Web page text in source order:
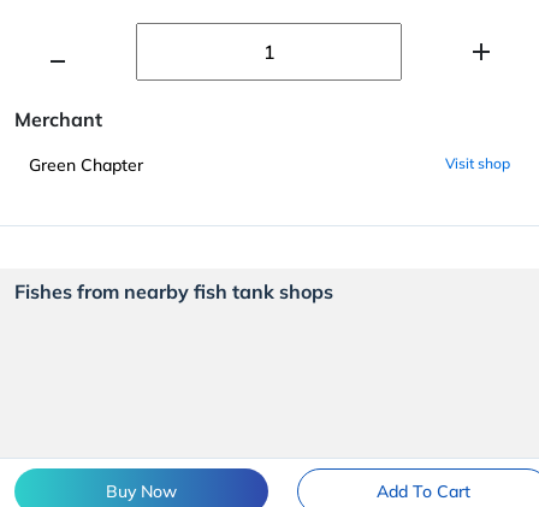
Buy Now Add To Cart
Merchant
Green Chapter Visit shop
Fishes from nearby fish tank shops